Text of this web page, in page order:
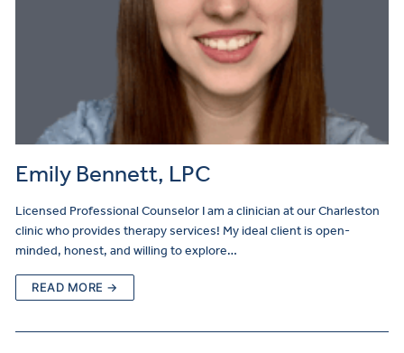
Emily Bennett, LPC
Licensed Professional Counselor I am a clinician at our Charleston
clinic who provides therapy services! My ideal client is open-
minded, honest, and willing to explore…
READ MORE →